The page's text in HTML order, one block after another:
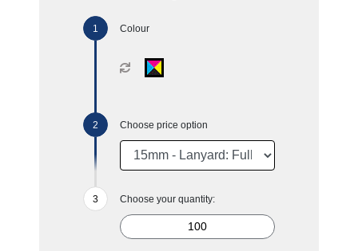
Colour
Choose price option
Choose your quantity: